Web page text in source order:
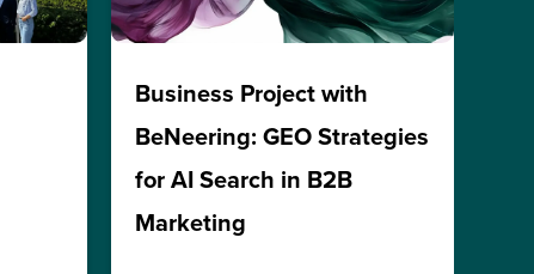
Business Project with
BeNeering: GEO Strategies
for AI Search in B2B
Marketing